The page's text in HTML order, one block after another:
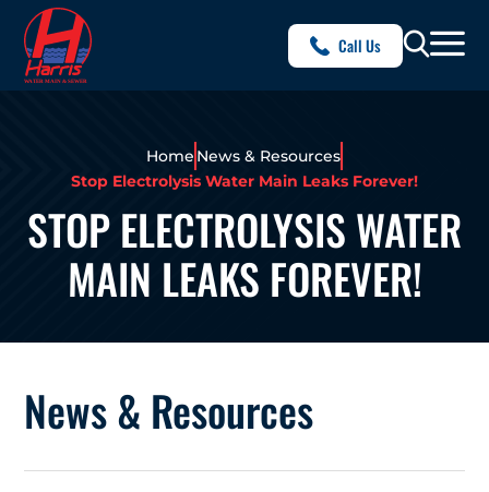
Call Us
Home News & Resources
Stop Electrolysis Water Main Leaks Forever!
STOP ELECTROLYSIS WATER
MAIN LEAKS FOREVER!
News & Resources